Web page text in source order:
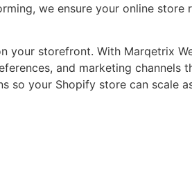
we ensure your online
your storefront. With Marqetrix
and marketing channels
your Shopify store can scale